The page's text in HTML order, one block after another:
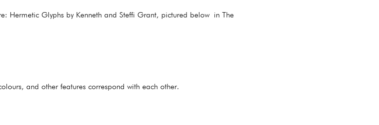
Hermetic Glyphs by Kenneth and Steffi Grant, pictured below in The
and other features correspond with each other.